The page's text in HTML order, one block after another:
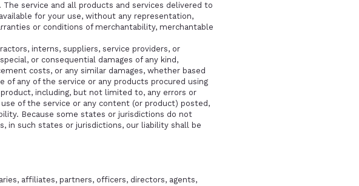
service and all products and services delivered to
for your use, without any representation,
or conditions of merchantability, merchantable
interns, suppliers, service providers, or
or consequential damages of any kind,
costs, or any similar damages, whether based
any of the service or any products procured using
including, but not limited to, any errors or
of the service or any content (or product) posted,
Because some states or jurisdictions do not
in such states or jurisdictions, our liability shall be
affiliates, partners, officers, directors, agents,